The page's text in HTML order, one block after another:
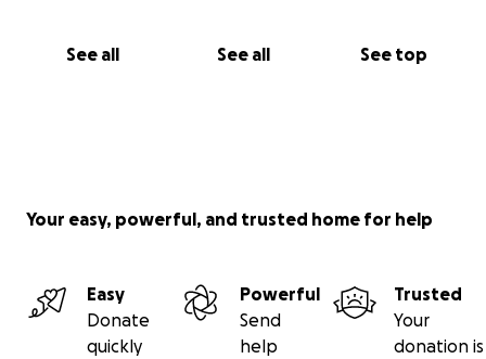
See all See all See top
Your easy, powerful, and trusted home for help
Easy
Donate
quickly
Powerful
Send
help
Trusted
Your
donation is